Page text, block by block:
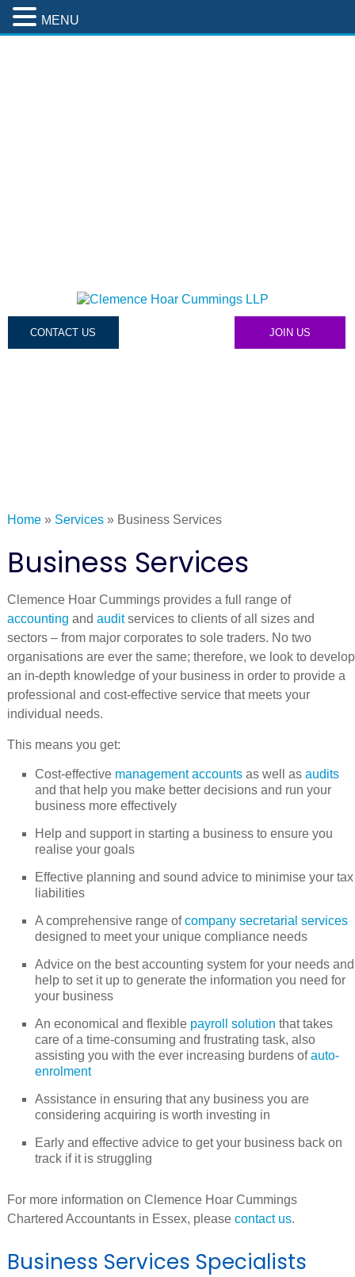
CONTACT US JOIN US
Home» Services» Business Services
Business Services
Clemence Hoar Cummings provides a full range of
accounting and auditservices to clients of all sizes and
sectors – from major corporates to sole traders. No two
organisations are ever the same; therefore, we look to develop
an in-depth knowledge of your business in order to provide a
professional and cost-effective service that meets your
individual needs.
This means you get:
Cost-effective management accountsas well as audits
and that help you make better decisions and run your
business more effectively
Help and support in starting a business to ensure you
realise your goals
Effective planning and sound advice to minimise your tax
liabilities
A comprehensive range ofcompany secretarial services
designed to meet your unique compliance needs
Advice on the best accounting system for your needs and
help to set it up to generate the information you need for
your business
An economical and flexible payroll solution that takes
care of a time-consuming and frustrating task, also
assisting you with the ever increasing burdens ofauto-
enrolment
Assistance in ensuring that any business you are
considering acquiring is worth investing in
Early and effective advice to get your business back on
track if it is struggling
For more information on Clemence Hoar Cummings
Chartered Accountants in Essex, please contact us.
Business Services Specialists
MENU